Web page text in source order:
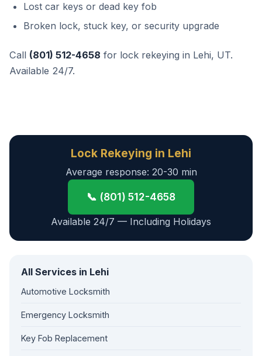
Lost car keys or dead key fob
Broken lock, stuck key, or security upgrade
Call (801) 512-4658 for lock rekeying in Lehi, UT.
Available 24/7.
Lock Rekeying in Lehi
Average response: 20-30 min
📞 (801) 512-4658
Available 24/7 — Including Holidays
All Services in Lehi
Automotive Locksmith
Emergency Locksmith
Key Fob Replacement